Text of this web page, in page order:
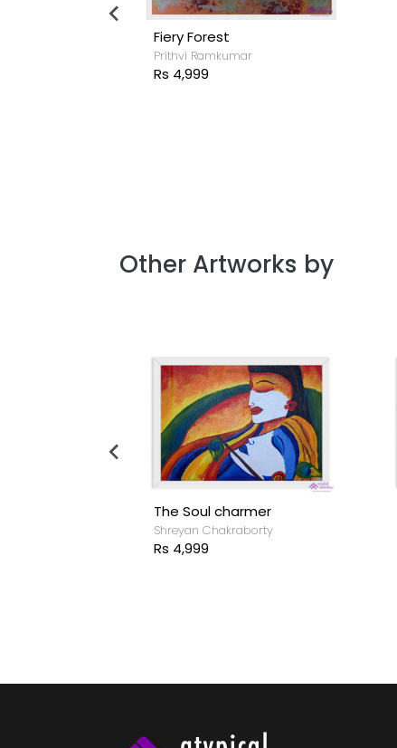
Fiery Forest
Prithvi Ramkumar
Rs 4,999
Other Artworks by
The Soul charmer
Shreyan Chakraborty
Rs 4,999